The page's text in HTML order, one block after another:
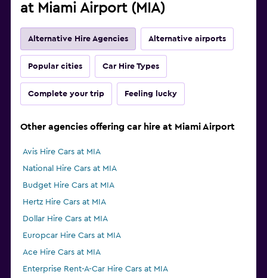
at Miami Airport (MIA)
Alternative Hire Agencies Alternative airports
Popular cities Car Hire Types
Complete your trip Feeling lucky
Other agencies offering car hire at Miami Airport
Avis Hire Cars at MIA
National Hire Cars at MIA
Budget Hire Cars at MIA
Hertz Hire Cars at MIA
Dollar Hire Cars at MIA
Europcar Hire Cars at MIA
Ace Hire Cars at MIA
Enterprise Rent-A-Car Hire Cars at MIA